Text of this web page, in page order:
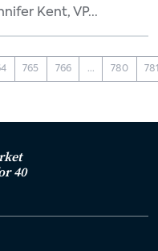
Kent, VP...
765 766 ... 780
40